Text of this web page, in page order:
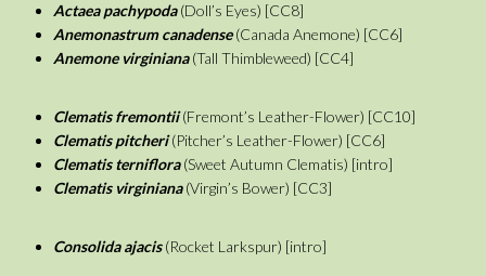
Actaea pachypoda(Doll’s Eyes) [CC8]
Anemonastrum canadense(Canada Anemone) [CC6]
Anemone virginiana(Tall Thimbleweed) [CC4]
Clematis fremontii(Fremont’s Leather-Flower) [CC10]
Clematis pitcheri(Pitcher’s Leather-Flower) [CC6]
Clematis terniflora(Sweet Autumn Clematis) [intro]
Clematis virginiana(Virgin’s Bower) [CC3]
Consolida ajacis(Rocket Larkspur) [intro]